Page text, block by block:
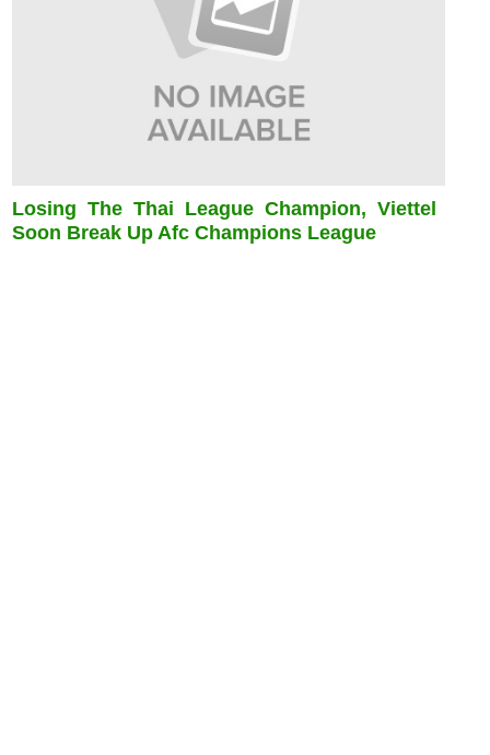
Losing The Thai League Champion, Viettel
Soon Break Up Afc Champions League